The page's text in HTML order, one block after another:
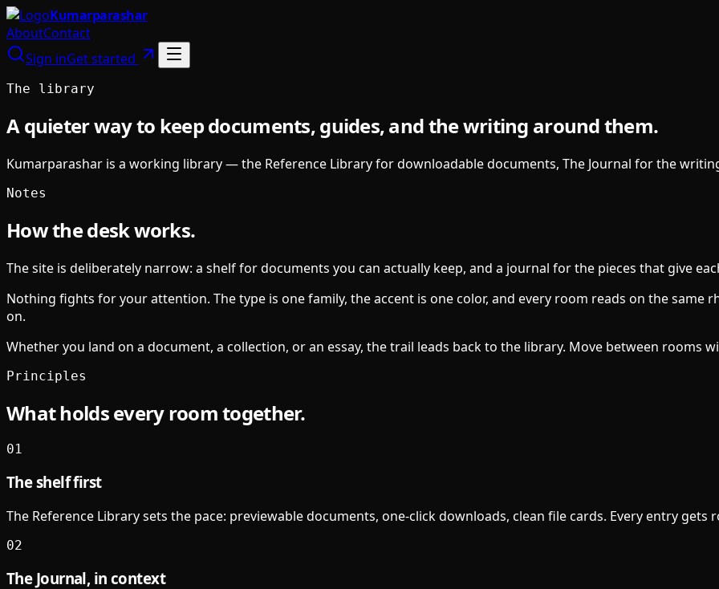
Kumarparashar
AboutContact
Sign inGet started
The library
A quieter way to keep documents, guides, and the writing around them.
Kumarparashar is a working library — the Reference Library for downloadable documents, The Journal for the
Notes
How the desk works.
The site is deliberately narrow: a shelf for documents you can actually keep, and a journal for the pieces that give
Nothing fights for your attention. The type is one family, the accent is one color, and every room reads on the
on.
Whether you land on a document, a collection, or an essay, the trail leads back to the library. Move between rooms
Principles
What holds every room together.
01
The shelf first
The Reference Library sets the pace: previewable documents, one-click downloads, clean file cards. Every entry gets
02
The Journal, in context